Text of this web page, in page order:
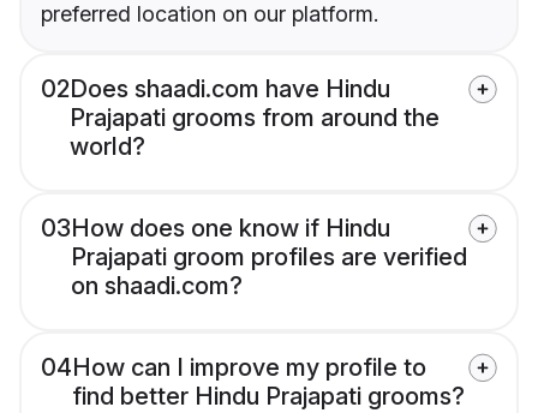
preferred location on our platform.
02Does shaadi.com have Hindu
Prajapati grooms from around the
world?
03How does one know if Hindu
Prajapati groom profiles are verified
on shaadi.com?
04How can I improve my profile to
find better Hindu Prajapati grooms?